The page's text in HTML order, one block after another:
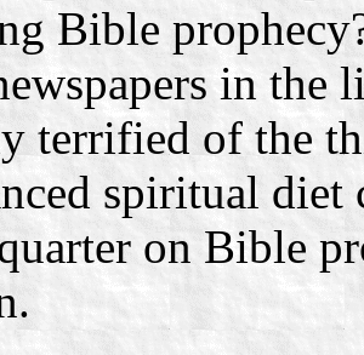
Bible
in the
terrified of the
spiritual diet
on Bible